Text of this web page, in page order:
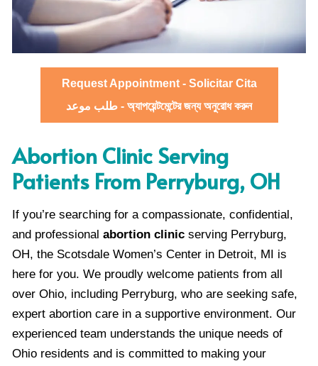
Request Appointment - Solicitar Cita
طلب موعد - অ্যাপয়েন্টমেন্টের জন্য অনুরোধ করুন
Abortion Clinic Serving
Patients From Perryburg, OH
If you’re searching for a compassionate, confidential,
and professional abortion clinic serving Perryburg,
OH, the Scotsdale Women’s Center in Detroit, MI is
here for you. We proudly welcome patients from all
over Ohio, including Perryburg, who are seeking safe,
expert abortion care in a supportive environment. Our
experienced team understands the unique needs of
Ohio residents and is committed to making your